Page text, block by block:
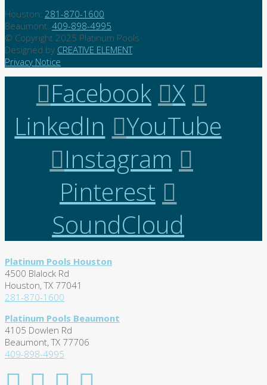
Houston: 281-870-1600
Beaumont: 409-898-4995
© Copyright 2025 Platinum Pools
Designed by CREATIVE ELEMENT
Privacy Notice
Facebook
X
LinkedIn
YouTube
Instagram
Pinterest
SoundCloud
Platinum Pools Houston
4500 Blalock Rd
Houston, TX 77041
281-870-1600
Platinum Pools Beaumont
4105 Dowlen Rd
Beaumont, TX 77706
409-898-4995